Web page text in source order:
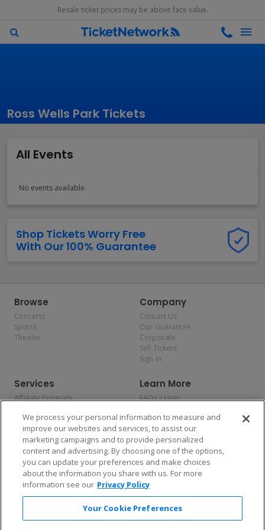
Resale ticket prices may be above face value.
Ross Wells Park Tickets
All Events
No events available.
Shop Tickets Worry Free
With Our 100% Guarantee
Browse
Concerts
Sports
Theater
Company
Contact Us
Our Guarantee
Corporate
Sell Tickets
Sign In
Services
Affiliate Program
Allianz
Affirm
Learn More
FAQs / Help
Privacy Policy
Consumer Privacy Rights
Do Not Sell or Share My
Personal Information
Privacy Preferences
COVID-19 Response
Enjoy $10 off your tickets — just download the app!
We process your personal information to measure and
improve our websites and services, to assist our
marketing campaigns and to provide personalized
content and advertising. By choosing one of the options,
you can update your preferences and make choices
about the information you share with us. For more
information see our Privacy Policy
Your Cookie Preferences